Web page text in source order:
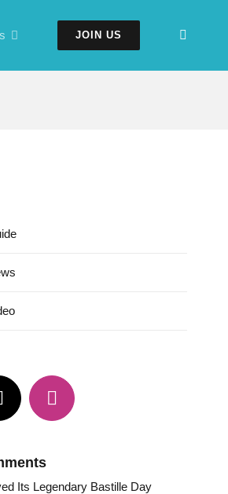
JOIN US
Its Legendary Bastille Day